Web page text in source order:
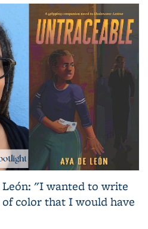
León: "I wanted to write
color that I would have